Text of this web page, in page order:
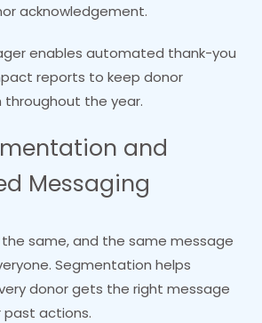
acknowledgement.
enables automated thank-you
reports to keep donor
the year.
and
Messaging
same, and the same message
Segmentation helps
donor gets the right message
actions.